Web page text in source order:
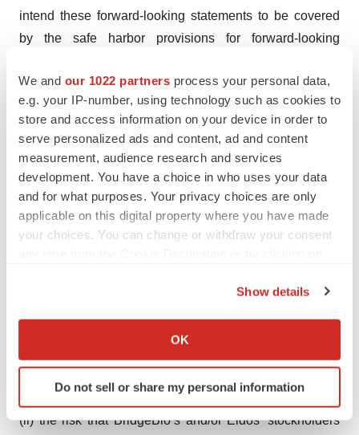
We and our 1022 partners process your personal data,
e.g. your IP-number, using technology such as cookies to
store and access information on your device in order to
serve personalized ads and content, ad and content
measurement, audience research and services
development. You have a choice in who uses your data
and for what purposes. Your privacy choices are only
applicable on this digital property where you have made
your choices. You can change or withdraw your consent
Collect information about your geographical location
Identify your device by actively scanning it for
specific characteristics (fingerprinting)
Show details
OK
Do not sell or share my personal information
intend these forward-looking statements to be covered
by the safe harbor provisions for forward-looking
Act and Section 21E of the Exchange Act and are
making this statement for purposes of complying with
those safe harbor provisions. These forward-looking
statements are neither forecasts, promises nor
guarantees, and are based on the current beliefs of
BridgeBio’s management as well as assumptions made
by and information currently available to BridgeBio.
Such statements reflect the current views of BridgeBio
and unknown risks, including business, regulatory,
give rise to the termination of the proposed transaction,
(ii) the risk that BridgeBio’s and/or Eidos’ stockholders